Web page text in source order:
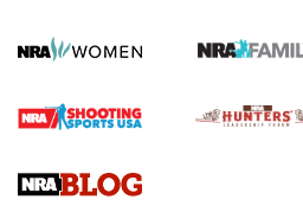
Screwworm Invasion Stalling at the
Braves Defy Hunting & Fishing
Sierra Presents 3 New Rifle